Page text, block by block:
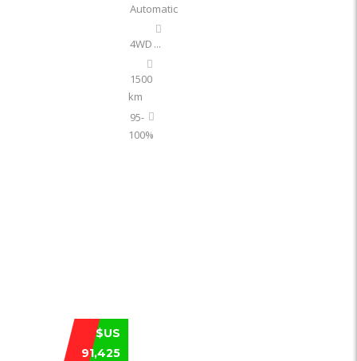
Automatic
4WD ...
1500
km
95-
100%
$US
91,425